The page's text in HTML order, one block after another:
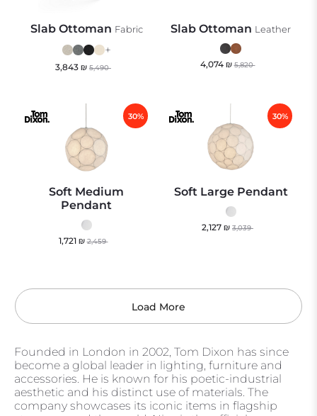
Slab Ottoman Fabric
3,843 ₪ 5,490
+
Slab Ottoman Leather
4,074 ₪ 5,820
Soft Medium
Pendant
30%
1,721 ₪ 2,459
Soft Large Pendant
30%
2,127 ₪ 3,039
Load More
Founded in London in 2002, Tom Dixon has since
become a global leader in lighting, furniture and
accessories. He is known for his poetic-industrial
aesthetic and his distinct use of materials. The
company showcases its iconic items in flagship